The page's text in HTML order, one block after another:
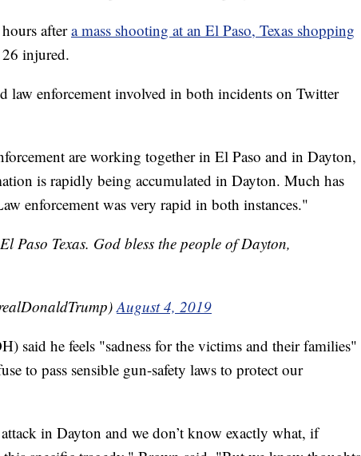
aftera mass shooting at an El Paso, Texas shopping
injured.
law enforcement involved in both incidents on Twitter
are working together in El Paso and in Dayton,
is rapidly being accumulated in Dayton. Much has
enforcement was very rapid in both instances."
Paso Texas. God bless the people of Dayton,
August 4, 2019
said he feels "sadness for the victims and their families"
to pass sensible gun-safety laws to protect our
in Dayton and we don’t know exactly what, if